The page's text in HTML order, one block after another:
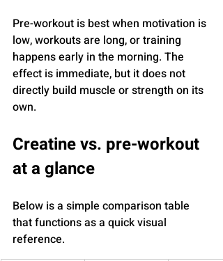
Pre-workout is best when motivation is
low, workouts are long, or training
happens early in the morning. The
effect is immediate, but it does not
directly build muscle or strength on its
own.
Creatine vs. pre-workout
at a glance
Below is a simple comparison table
that functions as a quick visual
reference.